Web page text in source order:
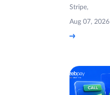
Stripe,
Aug 07, 2026